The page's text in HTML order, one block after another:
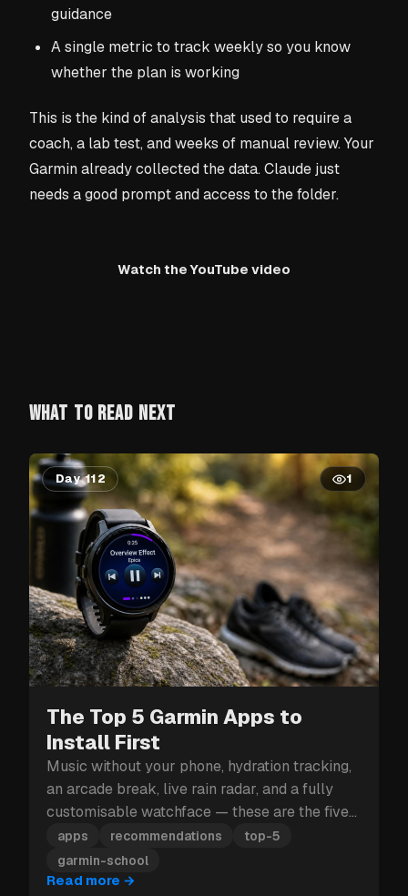
guidance
A single metric to track weekly so you know
whether the plan is working
This is the kind of analysis that used to require a
coach, a lab test, and weeks of manual review. Your
Garmin already collected the data. Claude just
needs a good prompt and access to the folder.
Watch the YouTube video
WHAT TO READ NEXT
Day 112 1
The Top 5 Garmin Apps to
Install First
Music without your phone, hydration tracking,
an arcade break, live rain radar, and a fully
customisable watchface — these are the five
Garmin apps to install first.
apps recommendations
top-5
garmin-school
Read more →